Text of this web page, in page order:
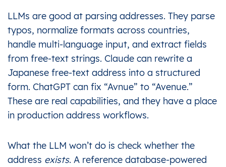
LLMs are good at parsing addresses. They parse
typos, normalize formats across countries,
handle multi-language input, and extract fields
from free-text strings. Claude can rewrite a
Japanese free-text address into a structured
form. ChatGPT can fix “Avnue” to “Avenue.”
These are real capabilities, and they have a place
in production address workflows.
What the LLM won’t do is check whether the
address exists. A reference database-powered